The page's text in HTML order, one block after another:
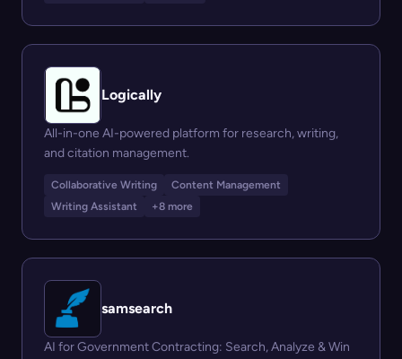
Logically
All-in-one AI-powered platform for research, writing,
and citation management.
Collaborative Writing
Content Management
Writing Assistant
+8 more
samsearch
AI for Government Contracting: Search, Analyze & Win